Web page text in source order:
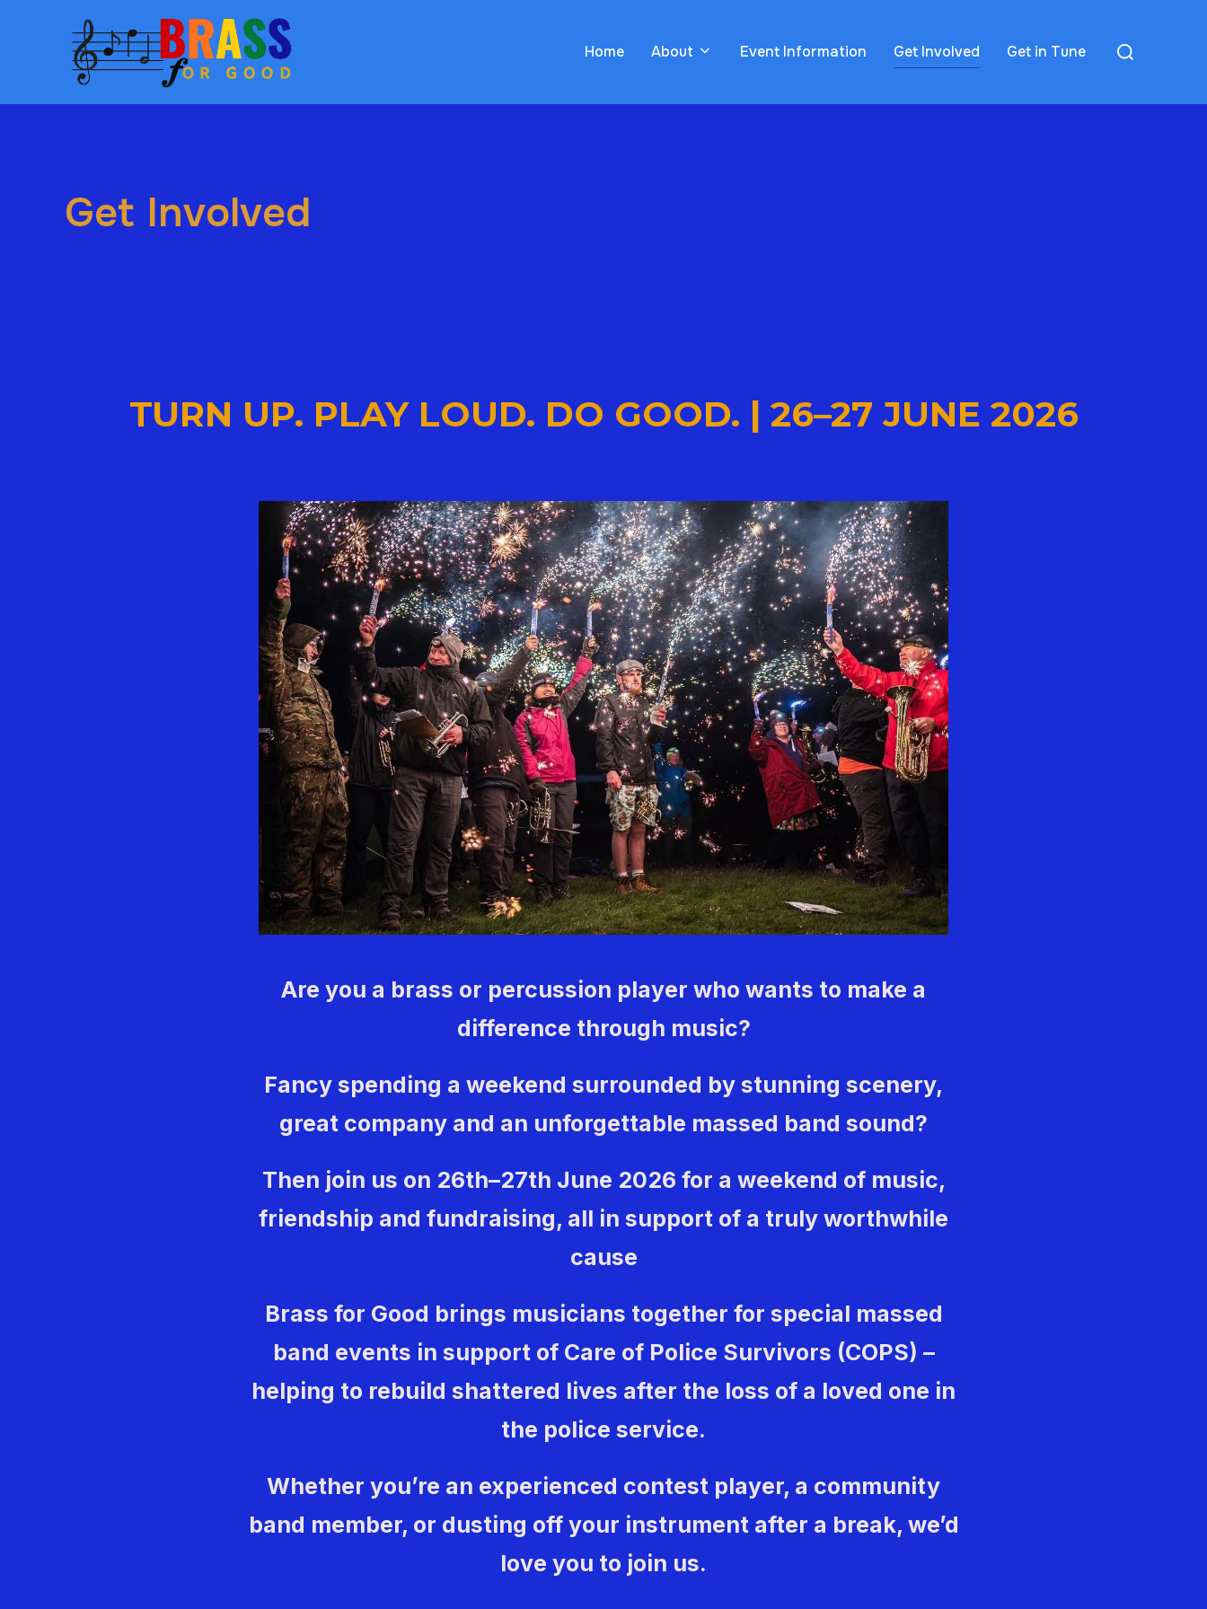
Home About Event Information Get Involved Get in Tune
Get Involved
TURN UP. PLAY LOUD. DO GOOD. | 26–27 JUNE 2026
Are you a brass or percussion player who wants to make a
difference through music?
Fancy spending a weekend surrounded by stunning scenery,
great company and an unforgettable massed band sound?
Then join us on 26th–27th June 2026 for a weekend of music,
friendship and fundraising, all in support of a truly worthwhile
cause
Brass for Good brings musicians together for special massed
band events in support of Care of Police Survivors (COPS) –
helping to rebuild shattered lives after the loss of a loved one in
the police service.
Whether you’re an experienced contest player, a community
band member, or dusting off your instrument after a break, we’d
love you to join us.